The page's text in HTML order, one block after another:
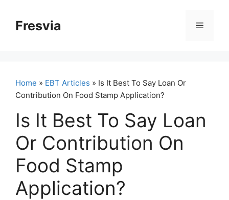
contentFresvia Menu
Home » EBT Articles » Is It Best To Say Loan Or
Contribution On Food Stamp Application?
Is It Best To Say Loan
Or Contribution On
Food Stamp
Application?